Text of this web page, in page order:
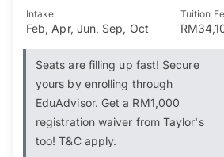
Intake
Feb, Apr, Jun, Sep, Oct
Tuition
Seats are filling up fast! Secure
yours by enrolling through
EduAdvisor. Get a RM1,000
registration waiver from Taylor's
too! T&C apply.